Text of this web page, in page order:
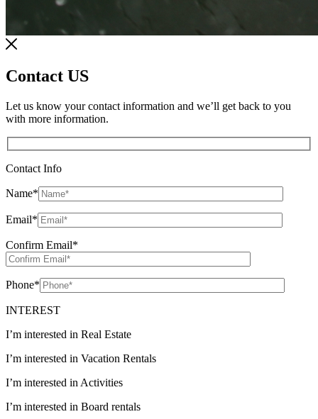
Contact US
Let us know your contact information and we’ll get back to you
with more information.
Contact Info
Name*
Email*
Confirm Email*
Phone*
INTEREST
I’m interested in Real Estate
I’m interested in Vacation Rentals
I’m interested in Activities
I’m interested in Board rentals